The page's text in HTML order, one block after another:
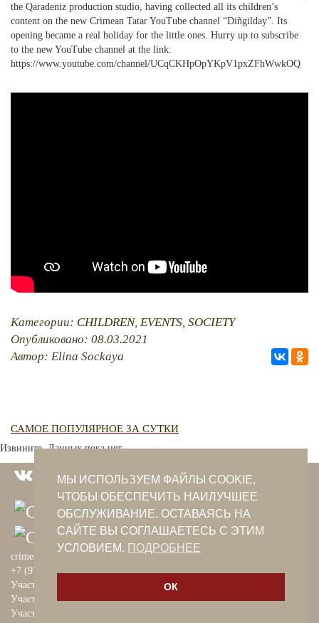
PHOTO ARCHAIVE
THE DATE
the Qaradeniz production studio, having collected all its children’s
content on the new Crimean Tatar YouTube channel “Diñgilday”. Its
opening became a real holiday for the little ones. Hurry up to subscribe
to the new YouTube channel at the link:
https://www.youtube.com/channel/UCqCKHpOpYKpV1pxZFhWwkOQ
Категории: CHILDREN, EVENTS SOCIETY
Опубликовано: 08.03.2021
Автор: Elina Sockaya
САМОЕ ПОПУЛЯРНОЕ ЗА СУТКИ
Извините. Данных пока нет.
crimeantatars@qaradeniz.com
+7 (978) 208-56-55
Участие в проекте Khalide Fashion
Участие в проекте Сanli Ses
Участие в крымскотатарской книжной ярмарке
МЫ ИСПОЛЬЗУЕМ ФАЙЛЫ COOKIE,
ЧТОБЫ ОБЕСПЕЧИТЬ НАИЛУЧШЕЕ
ОБСЛУЖИВАНИЕ. ОСТАВАЯСЬ НА
САЙТЕ ВЫ СОГЛАШАЕТЕСЬ С ЭТИМ
УСЛОВИЕМ. ПОДРОБНЕЕ
ОК